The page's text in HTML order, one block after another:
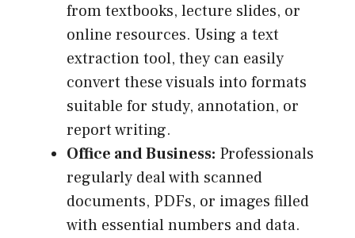
from textbooks, lecture slides, or
online resources. Using a text
extraction tool, they can easily
convert these visuals into formats
suitable for study, annotation, or
report writing.
Office and Business: Professionals
regularly deal with scanned
documents, PDFs, or images filled
with essential numbers and data.